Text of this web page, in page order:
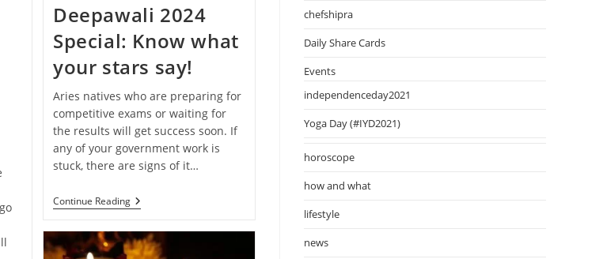
Deepawali 2024
Special: Know what
your stars say!
Aries natives who are preparing for
competitive exams or waiting for
the results will get success soon. If
any of your government work is
stuck, there are signs of it…
Continue ReadingDeepawali
2024
Know
What
chefshipra
Daily Share Cards
Events
independenceday2021
Yoga Day (#IYD2021)
horoscope
how and what
lifestyle
news